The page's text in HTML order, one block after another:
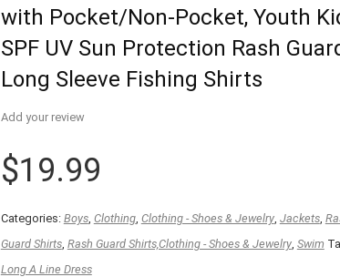
with Pocket/Non-Pocket, Youth
SPF UV Sun Protection Rash
Long Sleeve Fishing Shirts
Add your review
$19.99
Categories: Boys, Clothing, Clothing - Shoes & Jewelry, Jackets,
Guard Shirts, Rash Guard Shirts,Clothing - Shoes & Jewelry, Swim
Long A Line Dress